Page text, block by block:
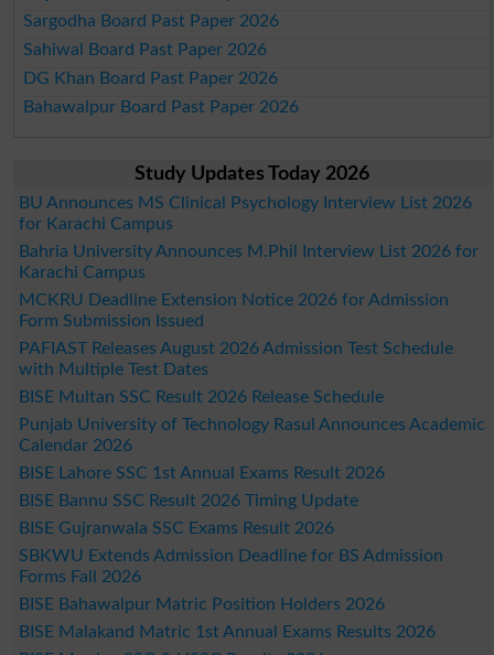
Sargodha Board Past Paper 2026
Sahiwal Board Past Paper 2026
DG Khan Board Past Paper 2026
Bahawalpur Board Past Paper 2026
Study Updates Today 2026
BU Announces MS Clinical Psychology Interview List 2026
for Karachi Campus
Bahria University Announces M.Phil Interview List 2026 for
Karachi Campus
MCKRU Deadline Extension Notice 2026 for Admission
Form Submission Issued
PAFIAST Releases August 2026 Admission Test Schedule
with Multiple Test Dates
BISE Multan SSC Result 2026 Release Schedule
Punjab University of Technology Rasul Announces Academic
Calendar 2026
BISE Lahore SSC 1st Annual Exams Result 2026
BISE Bannu SSC Result 2026 Timing Update
BISE Gujranwala SSC Exams Result 2026
SBKWU Extends Admission Deadline for BS Admission
Forms Fall 2026
BISE Bahawalpur Matric Position Holders 2026
BISE Malakand Matric 1st Annual Exams Results 2026